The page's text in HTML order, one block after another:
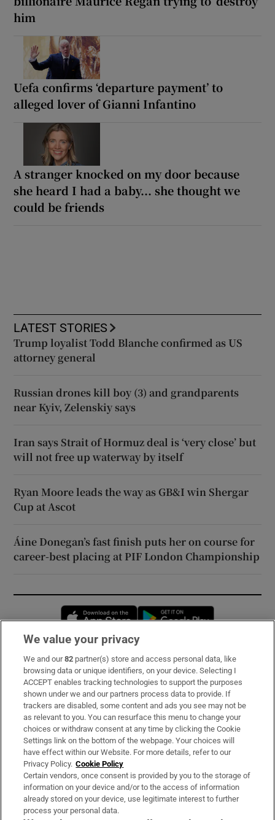
him
Uefa confirms ‘departure payment’ to
alleged lover of Gianni Infantino
A stranger knocked on my door because
she heard I had a baby... she thought we
could be friends
LATEST STORIES
Trump loyalist Todd Blanche confirmed as US
attorney general
Russian drones kill boy (3) and grandparents
near Kyiv, Zelenskiy says
Iran says Strait of Hormuz deal is ‘very close’ but
will not free up waterway by itself
Ryan Moore leads the way as GB&I win Shergar
Cup at Ascot
Áine Donegan’s fast finish puts her on course for
career-best placing at PIF London Championship
Opens in new window
Subscribe
Support
About Us
Irish Times Products & Services
OUR PARTNERS:
We value your privacy
We and our82 partner(s) store and access personal data, like
browsing data or unique identifiers, on your device. Selecting I
ACCEPT enables tracking technologies to support the purposes
shown under we and our partners process data to provide. If
trackers are disabled, some content and ads you see may not be
as relevant to you. You can resurface this menu to change your
choices or withdraw consent at any time by clicking the Cookie
Settings link on the bottom of the webpage. Your choices will
have effect within our Website. For more details, refer to our
Privacy Policy. Cookie Policy
Certain vendors, once consent is provided by you to the storage of
information on your device and/or to the access of information
already stored on your device, use legitimate interest to further
process your personal data.